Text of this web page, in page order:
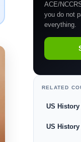
ACE/
you do not
everything.
RELATED
US History I
US History